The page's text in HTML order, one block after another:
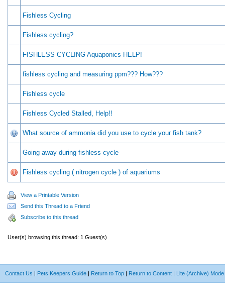
Fishless Cycling
Fishless cycling?
FISHLESS CYCLING Aquaponics HELP!
fishless cycling and measuring ppm??? How???
Fishless cycle
Fishless Cycled Stalled, Help!!
What source of ammonia did you use to cycle your fish tank?
Going away during fishless cycle
Fishless cycling ( nitrogen cycle ) of aquariums
View a Printable Version
Send this Thread to a Friend
Subscribe to this thread
User(s) browsing this thread: 1 Guest(s)
Contact Us | Pets Keepers Guide | Return to Top | Return to Content | Lite (Archive) Mode